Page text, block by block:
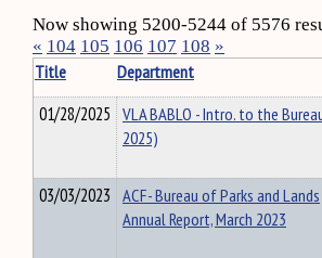
Now showing 5200-5244 of 5576
« 104 105 106 107 108 »
Title
Department
01/28/2025 VLA BABLO - Intro. to the
2025)
03/03/2023 ACF- Bureau of Parks and Lands
Annual Report, March 2023